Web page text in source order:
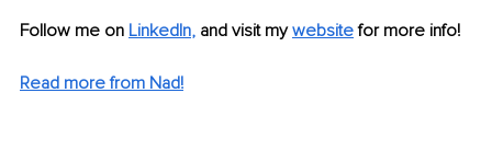
Follow me on LinkedIn, and visit my website for more info!
Read more from Nad!